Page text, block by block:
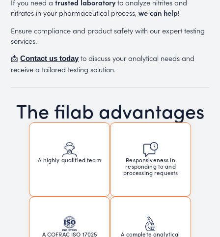
If you need atrusted laboratoryto analyze nitrites and
nitrates in your pharmaceutical process,we can help!
Ensure compliance and product safety with our expert testing
services.
📩Contact us today to discuss your analytical needs and
receive a tailored testing solution.
The filab advantages
A highly qualified team
Responsiveness in
responding to and
processing requests
A COFRAC ISO 17025
A complete analytical